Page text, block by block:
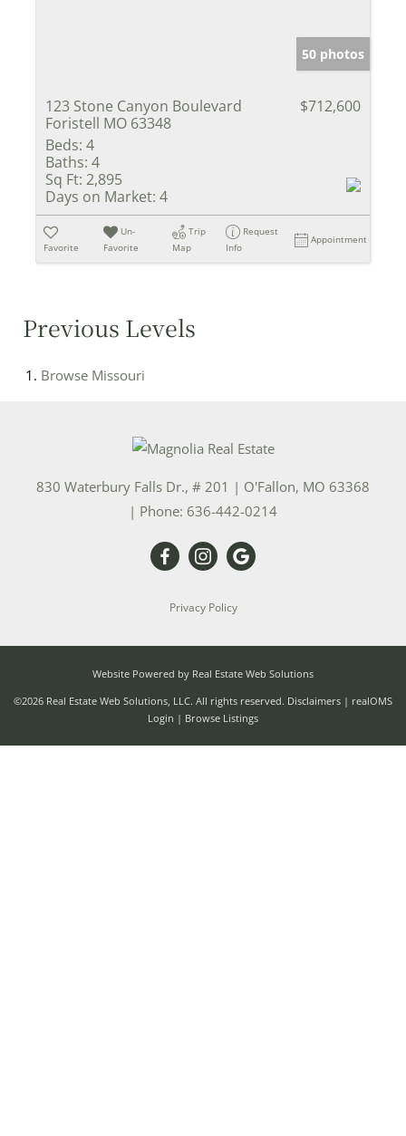
50 photos
123 Stone Canyon Boulevard
Foristell MO 63348
$712,600
Beds: 4
Baths: 4
Sq Ft: 2,895
Days on Market: 4
Favorite
Un-
Favorite
Trip
Map
Request
Info
Appointment
Previous Levels
Browse Missouri
830 Waterbury Falls Dr., # 201 | O'Fallon, MO 63368
| Phone: 636-442-0214
Privacy Policy
Website Powered by Real Estate Web Solutions
©2026 Real Estate Web Solutions, LLC. All rights reserved. Disclaimers | realOMS
Login | Browse Listings